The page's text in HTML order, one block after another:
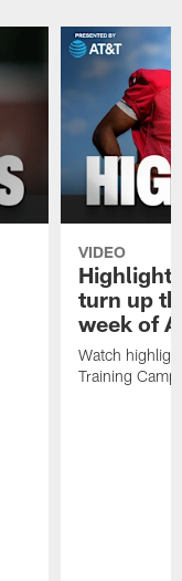
VIDEO
turn up
week of
Watch
Training Camp.